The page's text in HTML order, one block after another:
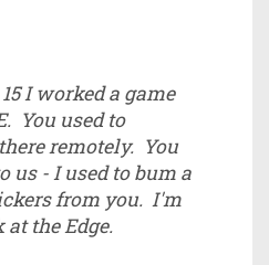
I worked a game
You used to
remotely. You
us - I used to bum a
from you. I'm
the Edge.